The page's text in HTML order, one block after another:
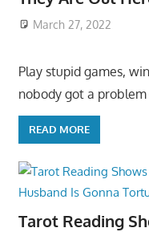
March 27, 2022
Play stupid games,
nobody got a
READ MORE
Tarot Reading